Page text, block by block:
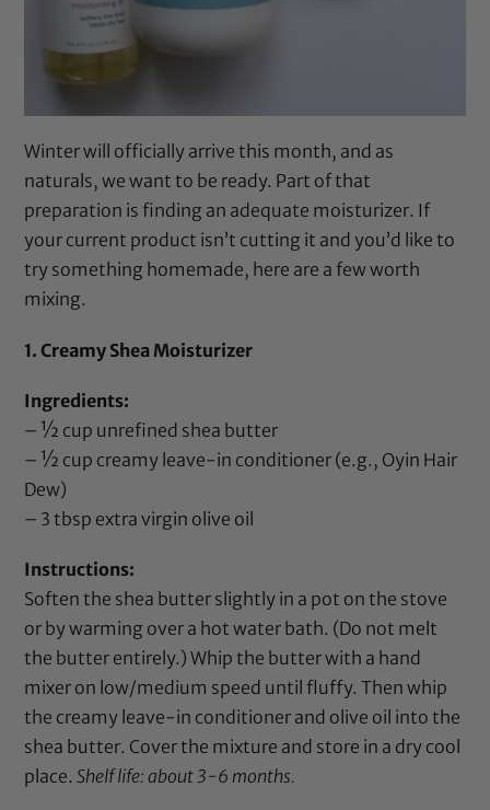
Winter will officially arrive this month, and as
naturals, we want to be ready. Part of that
preparation is finding an adequate moisturizer. If
your current product isn’t cutting it and you’d like to
try something homemade, here are a few worth
mixing.
1. Creamy Shea Moisturizer
Ingredients:
– ½ cup unrefined shea butter
– ½ cup creamy leave-in conditioner (e.g., Oyin Hair
Dew)
– 3 tbsp extra virgin olive oil
Instructions:
Soften the shea butter slightly in a pot on the stove
or by warming over a hot water bath. (Do not melt
the butter entirely.) Whip the butter with a hand
mixer on low/medium speed until fluffy. Then whip
the creamy leave-in conditioner and olive oil into the
shea butter. Cover the mixture and store in a dry cool
place.Shelf life: about 3-6 months.